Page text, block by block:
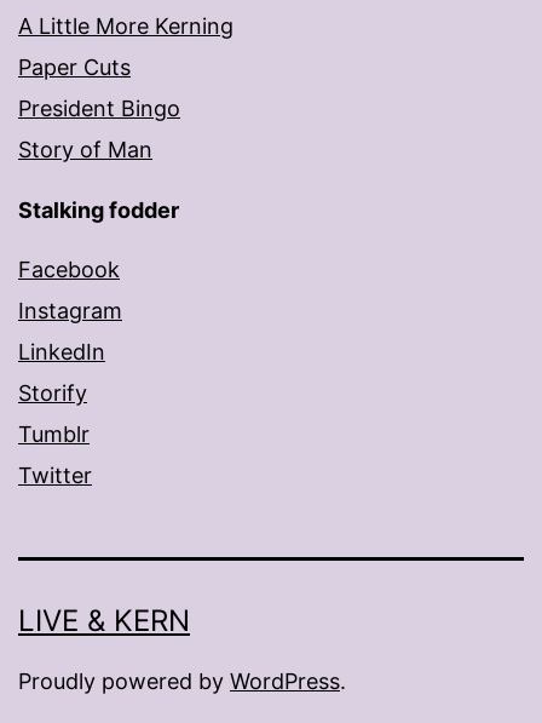
A Little More Kerning
Paper Cuts
President Bingo
Story of Man
Stalking fodder
Facebook
Instagram
LinkedIn
Storify
Tumblr
Twitter
LIVE & KERN
Proudly powered by WordPress.